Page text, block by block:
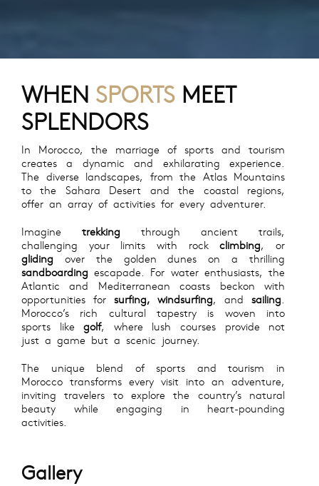
WHEN SPORTS MEET
SPLENDORS
In Morocco, the marriage of sports and tourism
creates a dynamic and exhilarating experience.
The diverse landscapes, from the Atlas Mountains
to the Sahara Desert and the coastal regions,
offer an array of activities for every adventurer.
Imaginetrekking through ancient trails,
challenging your limits with rockclimbing, or
gliding over the golden dunes on a thrilling
sandboarding escapade. For water enthusiasts, the
Atlantic and Mediterranean coasts beckon with
opportunities for surfing, windsurfing, andsailing.
Morocco’s rich cultural tapestry is woven into
sports likegolf, where lush courses provide not
just a game but a scenic journey.
The unique blend of sports and tourism in
Morocco transforms every visit into an adventure,
inviting travelers to explore the country’s natural
beauty while engaging in heart-pounding
activities.
Gallery